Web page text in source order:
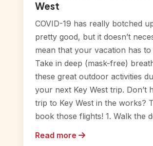
West
COVID-19 has really botched
pretty good, but it doesn’t
mean that your vacation has to
Take in deep (mask-free)
these great outdoor activities
your next Key West trip. Don’t
trip to Key West in the works?
book those flights! 1. Walk the
Read more